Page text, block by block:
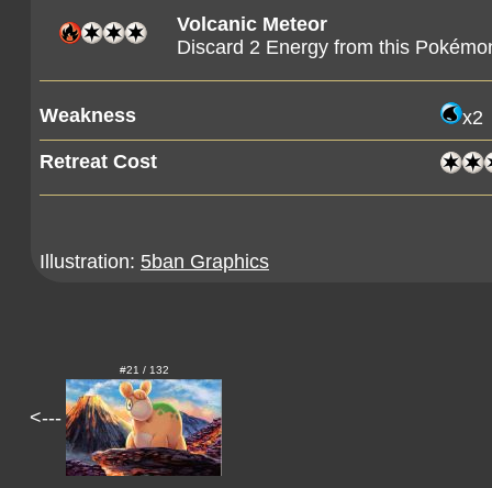
Volcanic Meteor
Discard 2 Energy from this
Weakness
x2
Retreat Cost
Illustration: 5ban Graphics
<---
#21 / 132